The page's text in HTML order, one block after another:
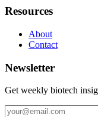
Resources
About
Contact
Newsletter
Get weekly biotech